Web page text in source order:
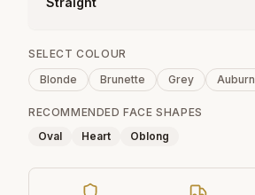
SELECT COLOUR
Blonde
Brunette Grey Auburn
RECOMMENDED FACE SHAPES
Oval
Heart Oblong